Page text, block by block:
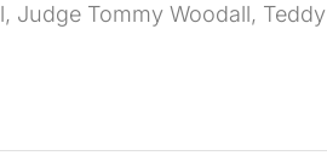
Judge Tommy Woodall,